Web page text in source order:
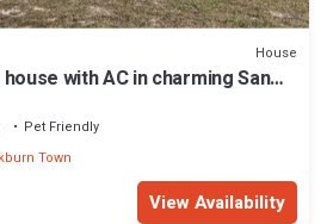
House
with AC in charming San
Pet Friendly
Town
View Availability